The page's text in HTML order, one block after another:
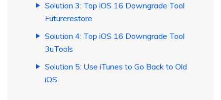
Solution 3: Top iOS 16 Downgrade Tool
Futurerestore
Solution 4: Top iOS 16 Downgrade Tool
3uTools
Solution 5: Use iTunes to Go Back to Old
iOS